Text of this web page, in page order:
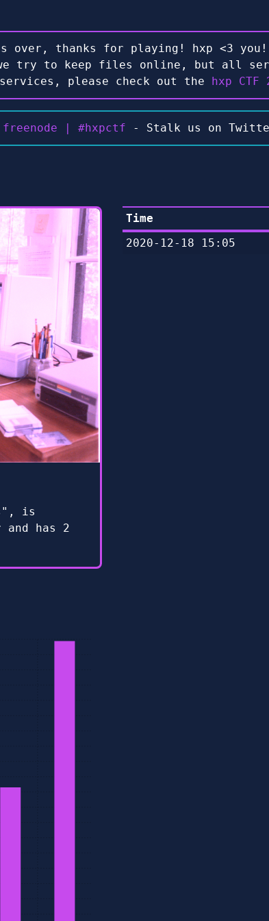
is over, thanks for playing! hxp <3 you!
try to keep files online, but all
please check out the
hxp CTF
freenode | #hxpctf - Stalk us on
is
has 2
Time
2020-12-18 15:05